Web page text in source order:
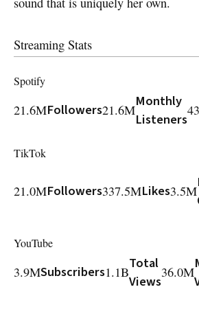
Streaming Stats
Spotify
21.6MFollowers21.6M
Monthly
Listeners
TikTok
21.0MFollowers337.5MLikes3.5M
YouTube
3.9MSubscribers1.1B
Total
Views
36.0M